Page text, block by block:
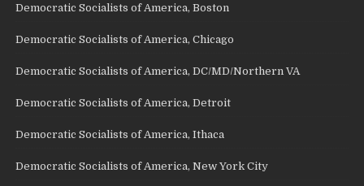
Democratic Socialists of America, Boston
Democratic Socialists of America, Chicago
Democratic Socialists of America, DC/MD/Northern VA
Democratic Socialists of America, Detroit
Democratic Socialists of America, Ithaca
Democratic Socialists of America, New York City